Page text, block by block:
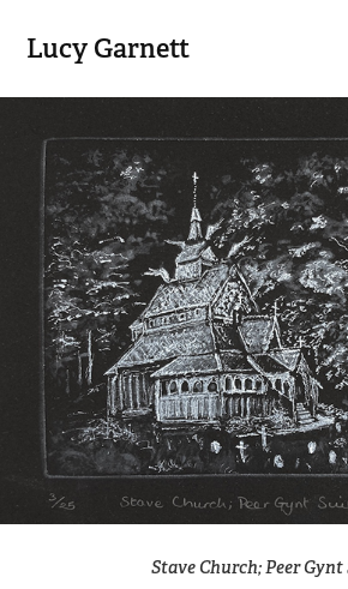
Lucy Garnett
Stave Church; Peer Gynt